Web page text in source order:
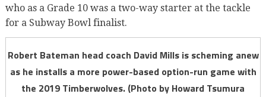
who as a Grade 10 was a two-way starter at the tackle
for a Subway Bowl finalist.
Robert Bateman head coach David Mills is scheming anew
as he installs a more power-based option-run game with
the 2019 Timberwolves. (Photo by Howard Tsumura